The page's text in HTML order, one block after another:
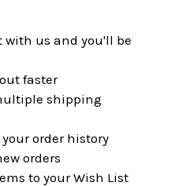
with us and you'll be
faster
shipping
your order history
orders
to your Wish List